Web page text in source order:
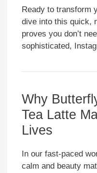
Ready to transform
dive into this quick,
proves you don’t
sophisticated,
Why
Tea Latte
Lives
In our fast-paced
calm and beauty